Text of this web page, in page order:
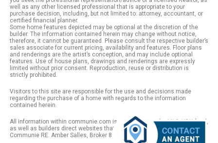
well as any other licensed professional that is appropriate to your
purchase decision, including, but not limited to: attorney, accountant, or
certified financial planner.
Some home features depicted may be optional at the discretion of the
builder. The information contained herein may change without notice,
therefore, it cannot be guaranteed. Please consult the respective builder’s
sales associate for current pricing, availability and features. Floor plans
and renderings are the artist’s conception, and may include optional
features. Use of house plans, drawings and renderings are expressly
limited without prior consent. Reproduction, reuse or distribution is
strictly prohibited.
Visitors to this site are responsible for the use and decisions made
regarding the purchase of a home with regards to the information
contained herein.
All information within communie.com is provided from the MLS / IDX feed,
as well as builders direct websites that remain public information. |
Communie RE. Amber Salles, Broker 801.918.1383